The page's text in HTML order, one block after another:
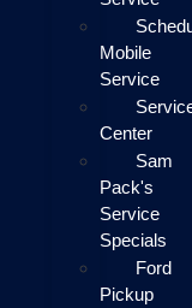
Mobile
Service
Center
Sam
Pack's
Service
Specials
Ford
Pickup